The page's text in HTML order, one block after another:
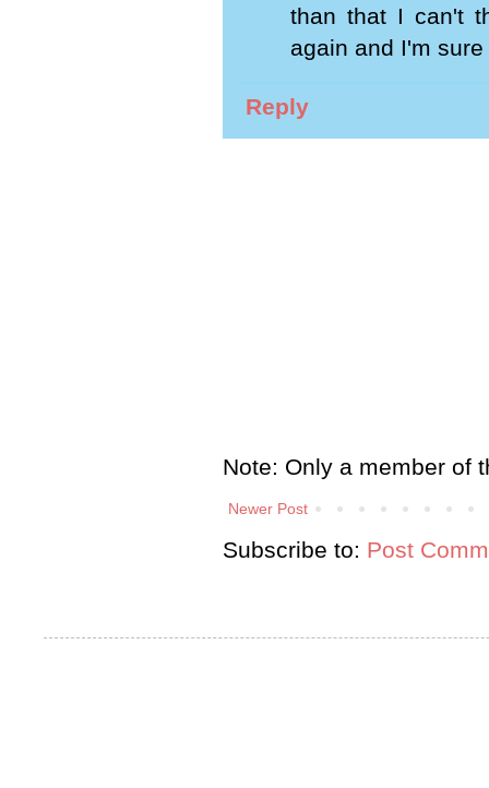
than that I can't
again and I'm
Reply
Note: Only a member of
Newer Post
Subscribe to: Post